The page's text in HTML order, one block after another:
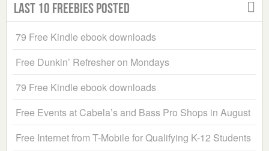
Last 10 Freebies Posted
79 Free Kindle ebook downloads
Free Dunkin’ Refresher on Mondays
79 Free Kindle ebook downloads
Free Events at Cabela’s and Bass Pro Shops in August
Free Internet from T-Mobile for Qualifying K-12 Students